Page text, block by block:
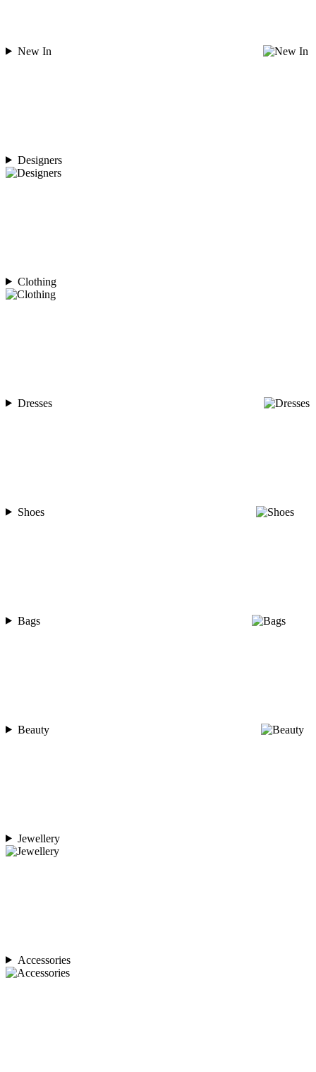
New In
Designers
Clothing
Dresses
Shoes
Bags
Beauty
Jewellery
Accessories